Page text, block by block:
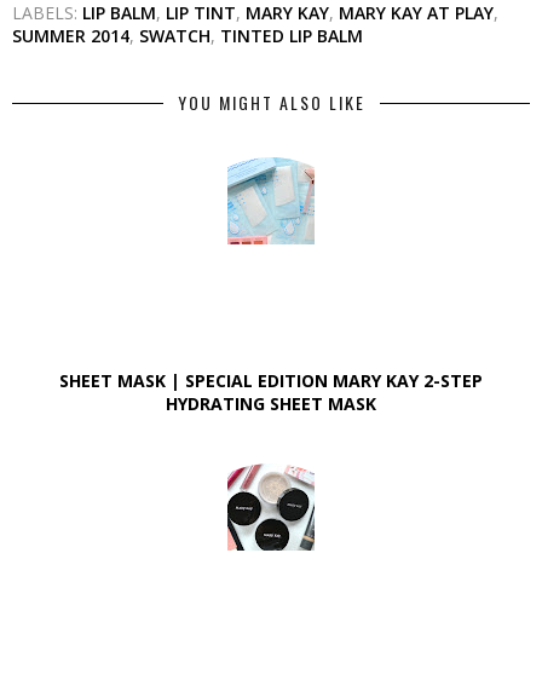
LABELS: LIP BALM, LIP TINT, MARY KAY, MARY KAY AT PLAY,
SUMMER 2014, SWATCH, TINTED LIP BALM
YOU MIGHT ALSO LIKE
SHEET MASK | SPECIAL EDITION MARY KAY 2-STEP
HYDRATING SHEET MASK